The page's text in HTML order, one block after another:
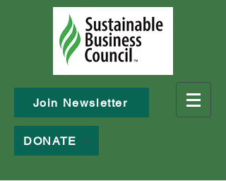
Join Newsletter
DONATE